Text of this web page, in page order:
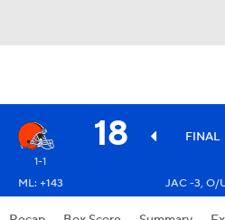
18 FINAL
1-1
ML: +143
JAC -3, O/